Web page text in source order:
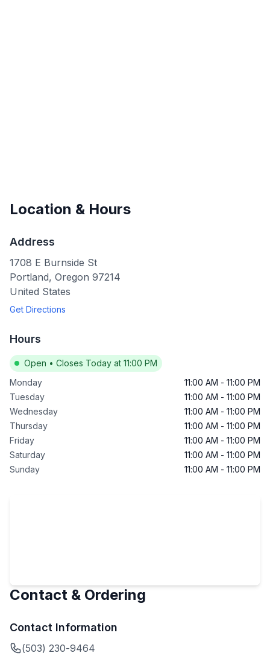
Location & Hours
Address
1708 E Burnside St
Portland, Oregon 97214
United States
Get Directions
Hours
Open • Closes Today at 11:00 PM
Monday
11:00 AM - 11:00 PM
Tuesday
11:00 AM - 11:00 PM
Wednesday
11:00 AM - 11:00 PM
Thursday
11:00 AM - 11:00 PM
Friday
11:00 AM - 11:00 PM
Saturday
11:00 AM - 11:00 PM
Sunday
11:00 AM - 11:00 PM
Contact & Ordering
Contact Information
(503) 230-9464